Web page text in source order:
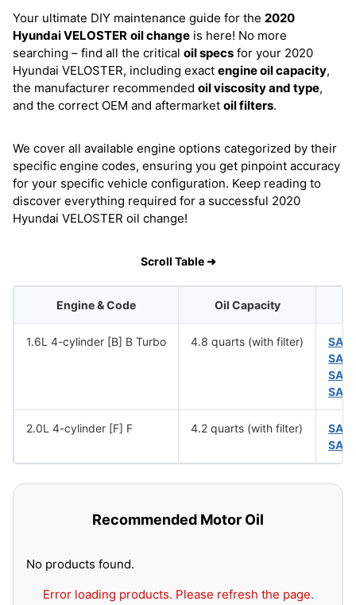
Your ultimate DIY maintenance guide for the 2020
Hyundai VELOSTER oil change is here! No more
searching – find all the critical oil specs for your 2020
Hyundai VELOSTER, including exact engine oil capacity,
the manufacturer recommended oil viscosity and type,
and the correct OEM and aftermarket oil filters.
We cover all available engine options categorized by their
specific engine codes, ensuring you get pinpoint accuracy
for your specific vehicle configuration. Keep reading to
discover everything required for a successful 2020
Hyundai VELOSTER oil change!
Scroll Table ➜
Engine & Code Oil Capacity
1.6L 4-cylinder [B] B Turbo 4.8 quarts (with filter)
SAE
SAE
SAE
SAE
2.0L 4-cylinder [F] F 4.2 quarts (with filter)
SAE
SAE
Recommended Motor Oil
No products found.
Error loading products. Please refresh the page.